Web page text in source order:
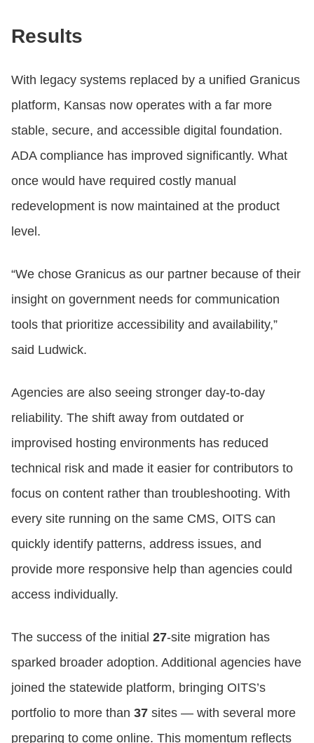
Results
With legacy systems replaced by a unified Granicus
platform, Kansas now operates with a far more
stable, secure, and accessible digital foundation.
ADA compliance has improved significantly. What
once would have required costly manual
redevelopment is now maintained at the product
level.
“We chose Granicus as our partner because of their
insight on government needs for communication
tools that prioritize accessibility and availability,”
said Ludwick.
Agencies are also seeing stronger day‑to‑day
reliability. The shift away from outdated or
improvised hosting environments has reduced
technical risk and made it easier for contributors to
focus on content rather than troubleshooting. With
every site running on the same CMS, OITS can
quickly identify patterns, address issues, and
provide more responsive help than agencies could
access individually.
The success of the initial 27‑site migration has
sparked broader adoption. Additional agencies have
joined the statewide platform, bringing OITS’s
portfolio to more than 37 sites — with several more
preparing to come online. This momentum reflects